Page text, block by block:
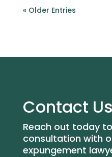
« Older Entries
Contact Us
Reach out today
consultation with
expungement